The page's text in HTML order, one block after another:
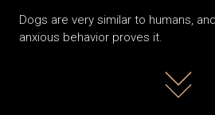
Dogs are very similar to humans,
anxious behavior proves it.
Read more